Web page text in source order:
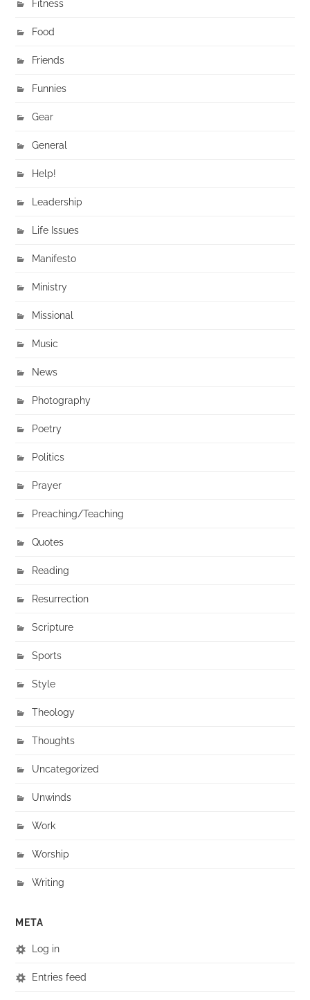
Fitness
Food
Friends
Funnies
Gear
General
Help!
Leadership
Life Issues
Manifesto
Ministry
Missional
Music
News
Photography
Poetry
Politics
Prayer
Preaching/Teaching
Quotes
Reading
Resurrection
Scripture
Sports
Style
Theology
Thoughts
Uncategorized
Unwinds
Work
Worship
Writing
META
Log in
Entries feed